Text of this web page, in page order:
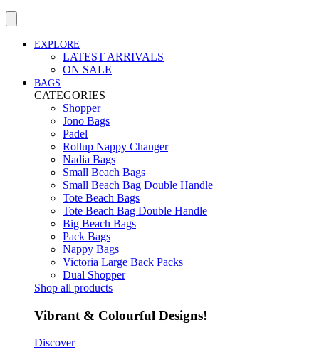
EXPLORE
LATEST ARRIVALS
ON SALE
BAGS
CATEGORIES
Shopper
Jono Bags
Padel
Rollup Nappy Changer
Nadia Bags
Small Beach Bags
Small Beach Bag Double Handle
Tote Beach Bags
Tote Beach Bag Double Handle
Big Beach Bags
Pack Bags
Nappy Bags
Victoria Large Back Packs
Dual Shopper
Shop all products
Vibrant & Colourful Designs!
Discover